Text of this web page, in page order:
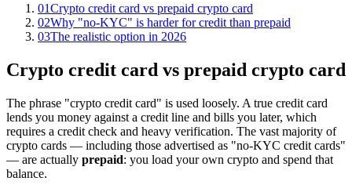
01Crypto credit card vs prepaid crypto card
02Why "no-KYC" is harder for credit than prepaid
03The realistic option in 2026
Crypto credit card vs prepaid crypto card
The phrase "crypto credit card" is used loosely. A true credit card
lends you money against a credit line and bills you later, which
requires a credit check and heavy verification. The vast majority of
crypto cards — including those advertised as "no-KYC credit cards"
— are actually prepaid: you load your own crypto and spend that
balance.